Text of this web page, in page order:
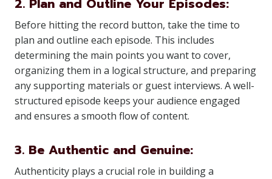
2. Plan and Outline Your Episodes:
Before hitting the record button, take the time to
plan and outline each episode. This includes
determining the main points you want to cover,
organizing them in a logical structure, and preparing
any supporting materials or guest interviews. A well-
structured episode keeps your audience engaged
and ensures a smooth flow of content.
3. Be Authentic and Genuine:
Authenticity plays a crucial role in building a